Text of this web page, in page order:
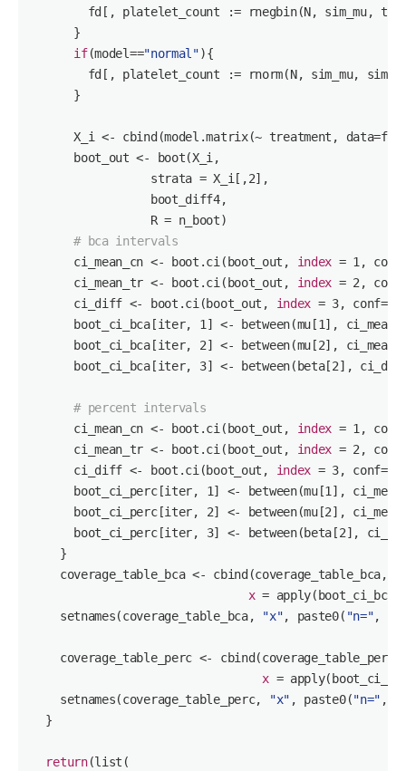
fd[, platelet_count := rnegbin(N, sim_mu,
      }
if(model=="normal"){
fd[, platelet_count := rnorm(N, sim_mu,
      }
X_i <- cbind(model.matrix(~ treatment,
      boot_out <- boot(X_i,
                 strata = X_i[,
2],
                 boot_diff4,
                 R = n_boot)
# bca intervals
      ci_mean_cn <- boot.ci(boot_out,
index = 1,
      ci_mean_tr <- boot.ci(boot_out,
index = 2,
      ci_diff <- boot.ci(boot_out,
index = 3, conf=0
      boot_ci_bca[iter,
1] <- between(mu[1],
      boot_ci_bca[iter,
2] <- between(mu[2],
      boot_ci_bca[iter,
3] <- between(beta[2],
# percent intervals
      ci_mean_cn <- boot.ci(boot_out,
index = 1,
      ci_mean_tr <- boot.ci(boot_out,
index = 2,
      ci_diff <- boot.ci(boot_out,
index = 3, conf=0
      boot_ci_perc[iter,
1] <- between(mu[1],
      boot_ci_perc[iter,
2] <- between(mu[2],
      boot_ci_perc[iter,
3] <- between(beta[2],
    }
    coverage_table_bca <- cbind(coverage_table_bca,
x =
    setnames(coverage_table_bca,
"x", paste0( "n=",
    coverage_table_perc <- cbind(coverage_table_perc,
x =
    setnames(coverage_table_perc,
"x" , paste0("n=" ,
  }
return(list(